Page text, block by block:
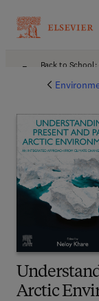
Back to
Arctic